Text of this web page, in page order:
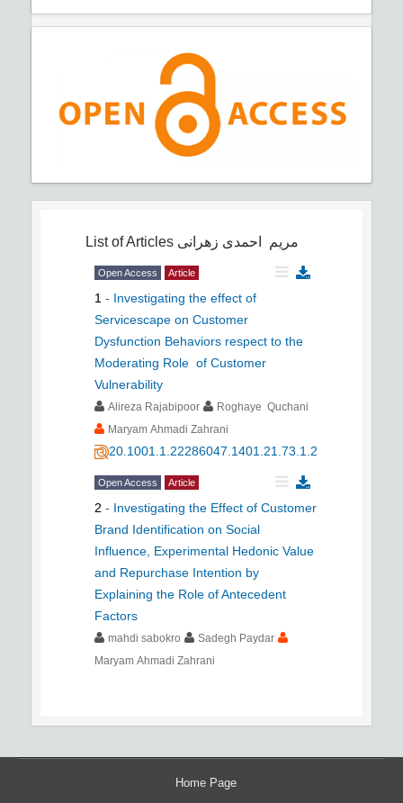
List of Articles مریم احمدی زهرانی
Open Access Article
1 - Investigating the effect of
Servicescape on Customer
Dysfunction Behaviors respect to the
Moderating Role ‎ of Customer
Vulnerability
Alireza Rajabipoor
Roghaye Quchani
Maryam Ahmadi Zahrani
20.1001.1.22286047.1401.21.73.1.2
Open Access Article
2 - Investigating the Effect of Customer
Brand Identification on Social
Influence, Experimental Hedonic Value
and Repurchase Intention by
Explaining the Role of Antecedent
Factors
mahdi sabokro
Sadegh Paydar
Maryam Ahmadi Zahrani
Home Page